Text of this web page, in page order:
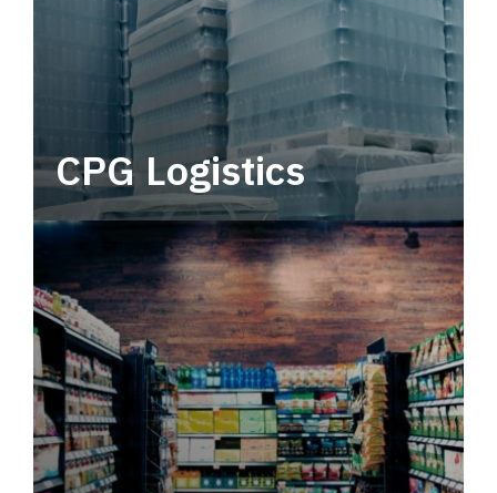
CPG Logistics
Power your supply chain with robust, end-to-
end CPG logistics.